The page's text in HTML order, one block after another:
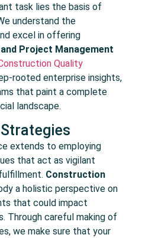
task lies the basis of
understand the
excel in offering
Project Management
Quality
rooted enterprise insights,
that paint a complete
landscape.
extends to employing
that act as vigilant
Construction
a holistic perspective on
that could impact
Through careful making of
we make sure that your